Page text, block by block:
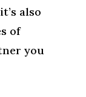
also
of
you